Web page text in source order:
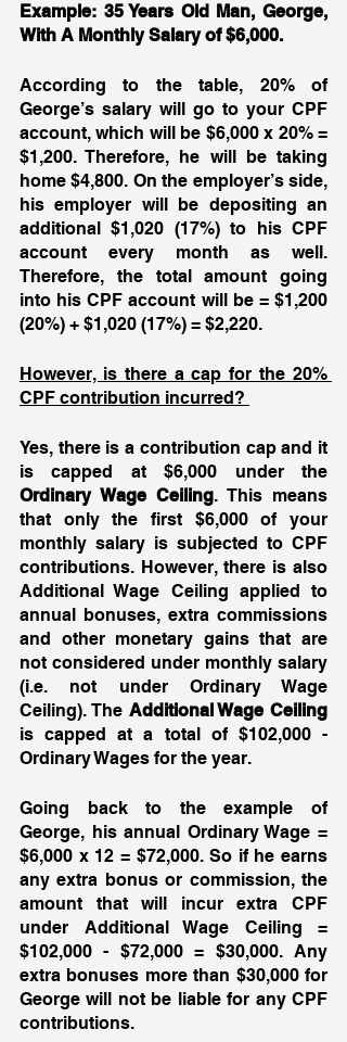
Example: 35 Years Old Man, George,
With A Monthly Salary of $6,000.
According to the table, 20% of
George’s salary will go to your CPF
account, which will be $6,000 x 20% =
$1,200. Therefore, he will be taking
home $4,800. On the employer’s side,
his employer will be depositing an
additional $1,020 (17%) to his CPF
account every month as well.
Therefore, the total amount going
into his CPF account will be = $1,200
(20%) + $1,020 (17%) = $2,220.
However, is there a cap for the 20%
CPF contribution incurred?
Yes, there is a contribution cap and it
Ordinary Wage Ceiling. This means
that only the first $6,000 of your
monthly salary is subjected to CPF
contributions. However, there is also
Additional Wage Ceiling applied to
annual bonuses, extra commissions
and other monetary gains that are
not considered under monthly salary
(i.e. not under Ordinary Wage
Ceiling). The Additional Wage Ceiling
is capped at a total of $102,000 -
Ordinary Wages for the year.
Going back to the example of
George, his annual Ordinary Wage =
$6,000 x 12 = $72,000. So if he earns
any extra bonus or commission, the
amount that will incur extra CPF
under Additional Wage Ceiling =
$102,000 - $72,000 = $30,000. Any
extra bonuses more than $30,000 for
George will not be liable for any CPF
contributions.